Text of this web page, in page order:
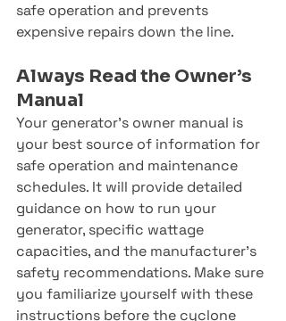
safe operation and prevents
expensive repairs down the line.
Always Read the Owner’s
Manual
Your generator’s owner manual is
your best source of information for
safe operation and maintenance
schedules. It will provide detailed
guidance on how to run your
generator, specific wattage
capacities, and the manufacturer’s
safety recommendations. Make sure
you familiarize yourself with these
instructions before the cyclone